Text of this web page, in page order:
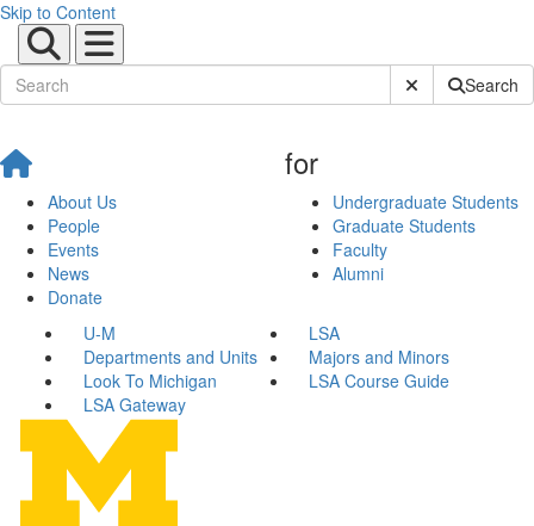
Skip to Content
Submit SiteSearch
About Us
People
Events
News
Donate
for
Undergraduate Students
Graduate Students
Faculty
Alumni
U-M
LSA
Departments and Units
Majors and Minors
Look To Michigan
LSA Course Guide
LSA Gateway